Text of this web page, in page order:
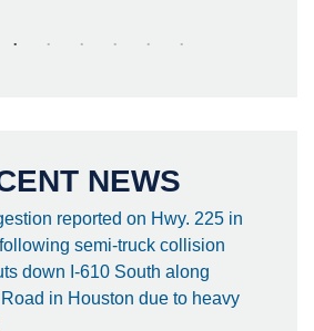
NEWS
reported on Hwy. 225 in
semi-truck collision
down I-610 South along
in Houston due to heavy